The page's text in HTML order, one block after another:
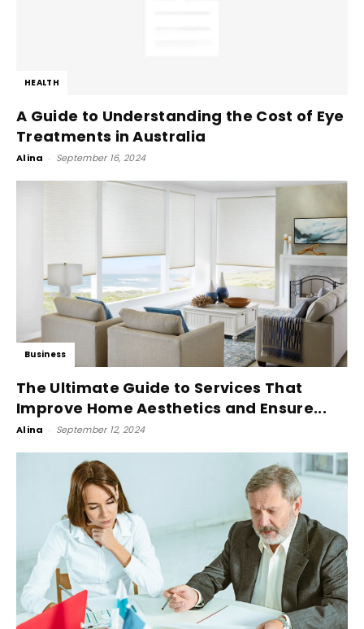
HEALTH
A Guide to Understanding the Cost of Eye
Treatments in Australia
Alina - September 16, 2024
Business
The Ultimate Guide to Services That
Improve Home Aesthetics and Ensure...
Alina - September 12, 2024